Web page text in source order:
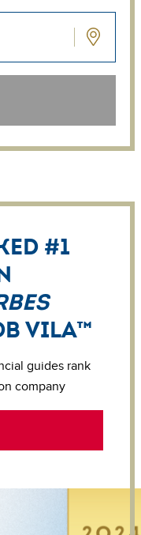
#1
Vila™
guides rank
company